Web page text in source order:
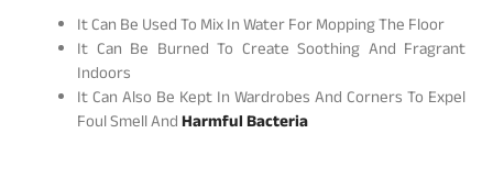
It Can Be Used To Mix In Water For Mopping The Floor
It Can Be Burned To Create Soothing And Fragrant
Indoors
It Can Also Be Kept In Wardrobes And Corners To Expel
Foul Smell AndHarmful Bacteria